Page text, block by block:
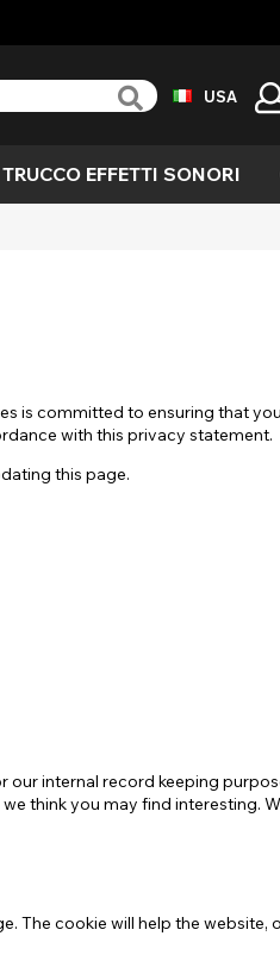
USA
Effetti
speciali
Vampiro
TRUCCO EFFETTI SONORI
is committed to ensuring that
with this privacy statement.
this page.
internal record keeping
think you may find interesting.
The cookie will help the